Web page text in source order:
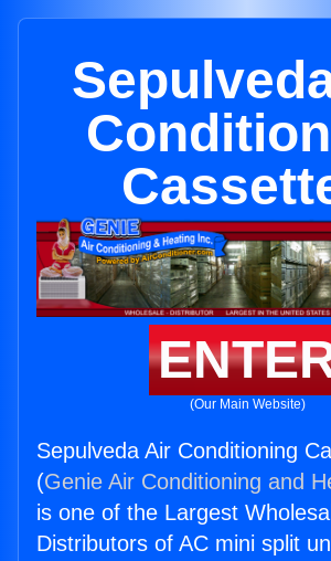
(Our Main Website)
Sepulveda Air Conditioning
(Genie Air Conditioning and
is one of the Largest
Distributors of AC mini split